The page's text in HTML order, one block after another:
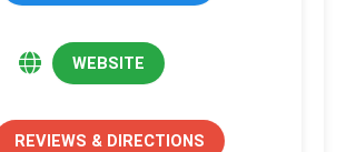
WEBSITE
REVIEWS & DIRECTIONS